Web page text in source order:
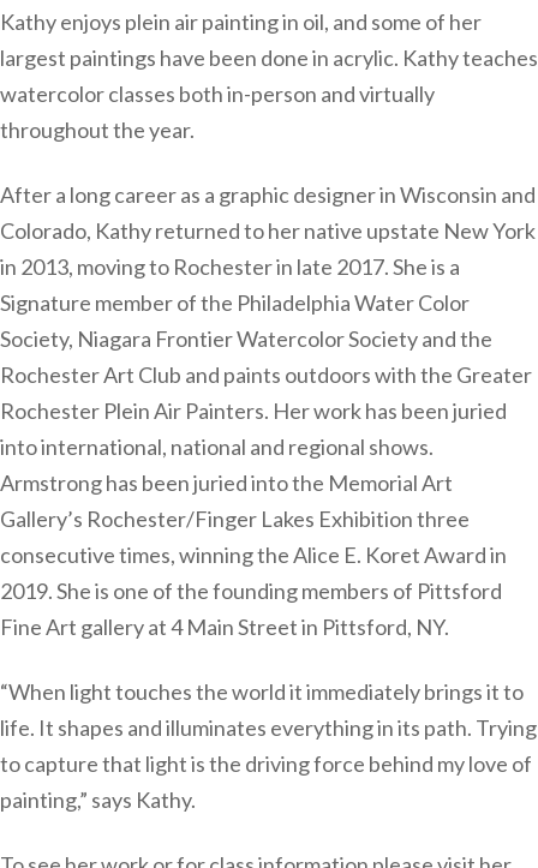
Kathy enjoys plein air painting in oil, and some of her
largest paintings have been done in acrylic. Kathy teaches
watercolor classes both in-person and virtually
throughout the year.
After a long career as a graphic designer in Wisconsin and
Colorado, Kathy returned to her native upstate New York
in 2013, moving to Rochester in late 2017. She is a
Signature member of the Philadelphia Water Color
Society, Niagara Frontier Watercolor Society and the
Rochester Art Club and paints outdoors with the Greater
Rochester Plein Air Painters. Her work has been juried
into international, national and regional shows.
Armstrong has been juried into the Memorial Art
Gallery’s Rochester/Finger Lakes Exhibition three
consecutive times, winning the Alice E. Koret Award in
2019. She is one of the founding members of Pittsford
Fine Art gallery at 4 Main Street in Pittsford, NY.
“When light touches the world it immediately brings it to
life. It shapes and illuminates everything in its path. Trying
to capture that light is the driving force behind my love of
painting,” says Kathy.